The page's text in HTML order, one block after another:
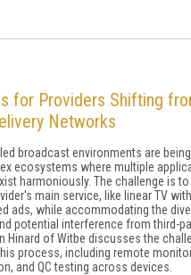
for Providers Shifting
Networks
broadcast environments are
ecosystems where multiple
harmoniously. The challenge is
main service, like linear TV with
ads, while accommodating the
potential interference from third-
Hinard of Witbe discusses the
process, including remote
and QC testing across devices.